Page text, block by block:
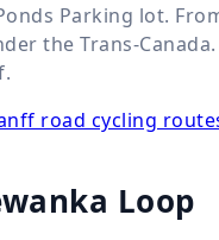
Parking lot.
the Trans-Canada.
road cycling
Loop